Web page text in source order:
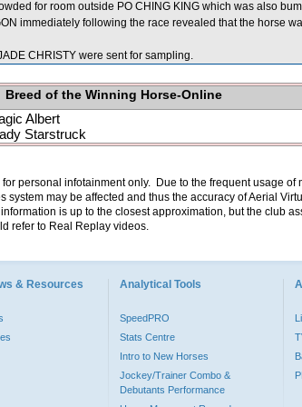
for room outside PO CHING KING which was also
immediately following the race revealed that the horse
CHRISTY were sent for sampling.
Breed of the Winning Horse-Online
Albert
Starstruck
personal infotainment only. Due to the frequent usage of
may be affected and thus the accuracy of Aerial
is up to the closest approximation, but the club
refer to Real Replay videos.
& Resources Analytical Tools
SpeedPRO
Stats Centre
Intro to New Horses
Jockey/Trainer Combo &
Debutants Performance